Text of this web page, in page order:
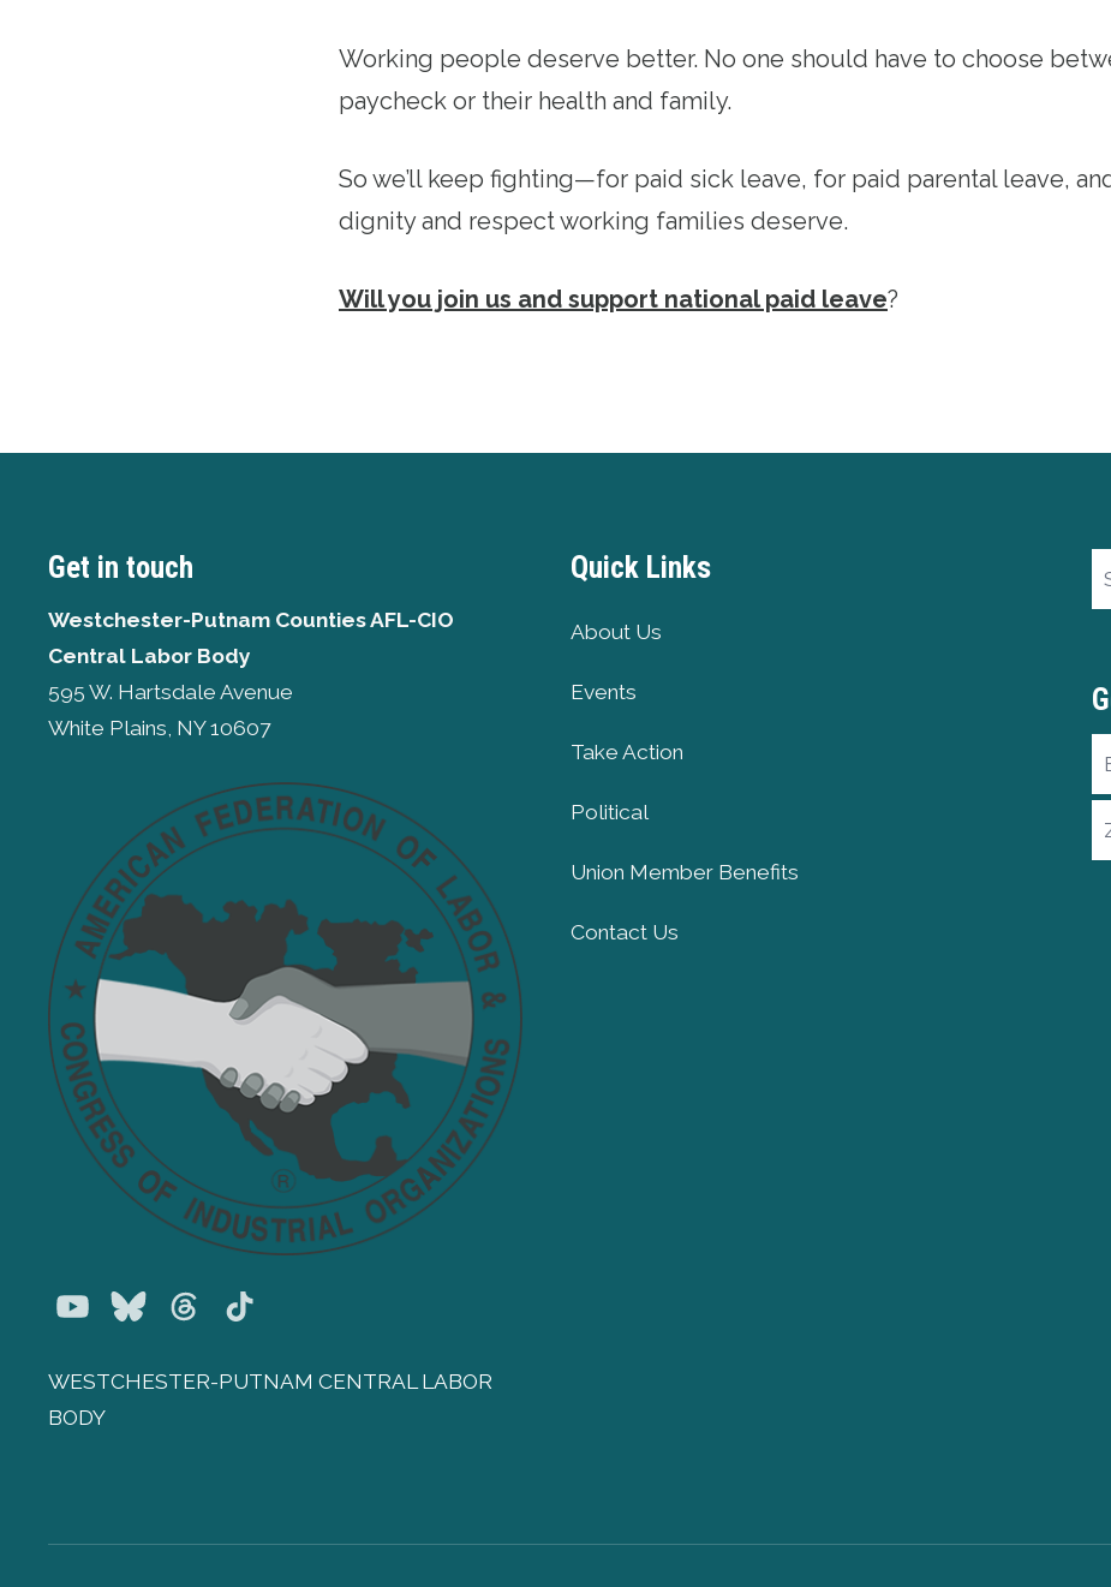
Working people deserve better. No one should have to choose
paycheck or their health and family.
So we’ll keep fighting—for paid sick leave, for paid parental leave,
dignity and respect working families deserve.
Will you join us and support national paid leave?
Get in touch
Westchester-Putnam Counties AFL-CIO
Central Labor Body
595 W. Hartsdale Avenue
White Plains, NY 10607
YoutubeBlueskyThreads
WESTCHESTER-PUTNAM CENTRAL LABOR
BODY
Quick Links
About Us
Events
Take Action
Political
Union Member Benefits
Contact Us